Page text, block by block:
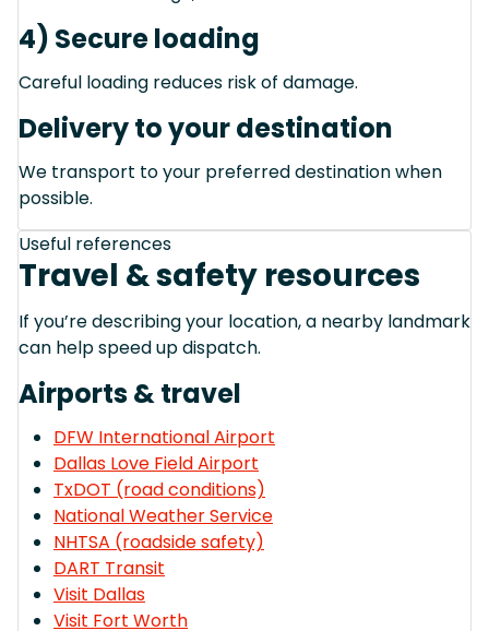
4) Secure loading
Careful loading reduces risk of damage.
Delivery to your destination
We transport to your preferred destination when
possible.
Useful references
Travel & safety resources
If you’re describing your location, a nearby landmark
can help speed up dispatch.
Airports & travel
DFW International Airport
Dallas Love Field Airport
TxDOT (road conditions)
National Weather Service
NHTSA (roadside safety)
DART Transit
Visit Dallas
Visit Fort Worth